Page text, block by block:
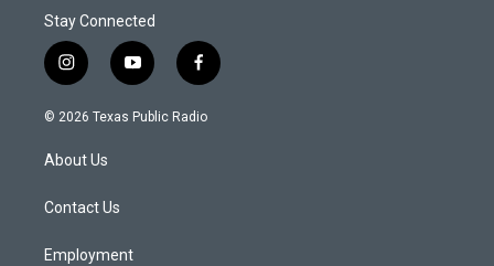
Stay Connected
i
n
s
a
g
a
y
o
u
f
a
c
© 2026 Texas Public Radio
About Us
Contact Us
Employment